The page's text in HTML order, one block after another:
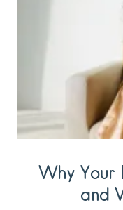
Why Your
and